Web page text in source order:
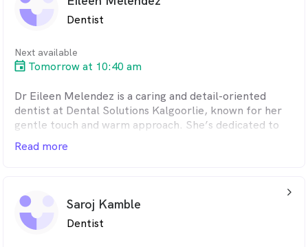
Dentist
Next available
Tomorrow at 10:40 am
Dr Eileen Melendez is a caring and detail-oriented
dentist at Dental Solutions Kalgoorlie, known for her
gentle touch and warm approach. She’s dedicated to
providing personalised, high-quality care in a calm and
welcoming environment where every patient feels
enjoys treating patients of all ages and helping them
feel confident in their smiles. She has a special interest
in holistic dentistry, focusing on prevention, minimally
Read more
Saroj Kamble
Dentist
arrow_back_ios_24px